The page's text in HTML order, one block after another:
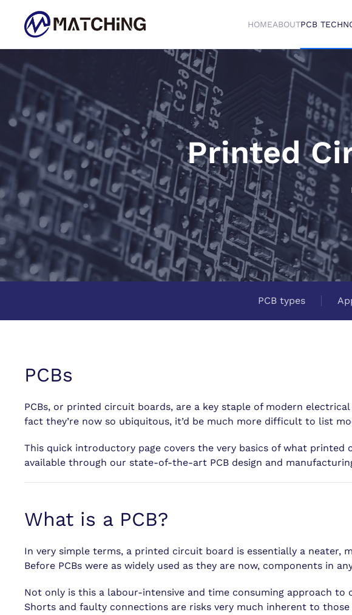
Skip to main content
HOMEABOUTPCB
Printed
PCB types
PCBs
PCBs, or printed circuit boards, are a key staple of modern
fact they’re now so ubiquitous, it’d be much more difficult to list
This quick introductory page covers the very basics of what printed
available through our state-of-the-art PCB design and
What is a PCB?
In very simple terms, a printed circuit board is essentially a
Before PCBs were as widely used as they are now, components
Not only is this a labour-intensive and time consuming approach
Shorts and faulty connections are risks very much inherent to